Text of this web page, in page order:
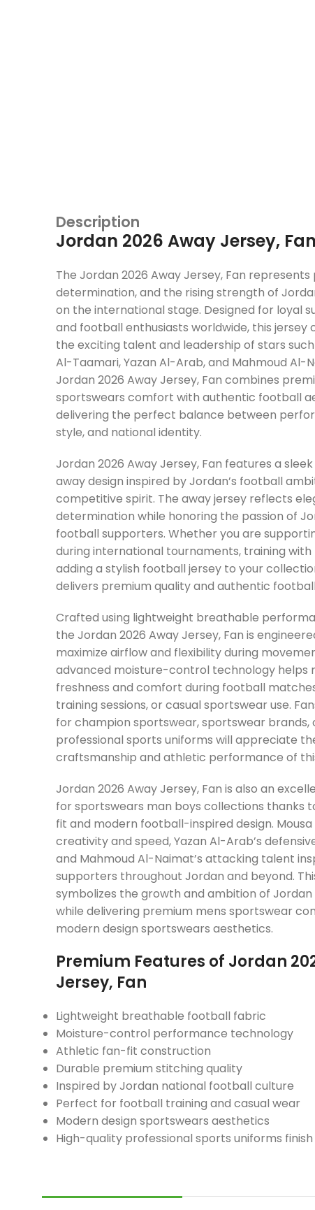
Description
Jordan 2026 Away Jersey, Fan
The Jordan 2026 Away Jersey, Fan represents
determination, and the rising strength of
on the international stage. Designed for loyal
and football enthusiasts worldwide, this jersey
the exciting talent and leadership of stars such
Al-Taamari, Yazan Al-Arab, and Mahmoud Al-
Jordan 2026 Away Jersey, Fan combines
sportswears comfort with authentic football
delivering the perfect balance between
style, and national identity.
Jordan 2026 Away Jersey, Fan features a
away design inspired by Jordan’s football
competitive spirit. The away jersey reflects
determination while honoring the passion of
football supporters. Whether you are
during international tournaments, training with
adding a stylish football jersey to your
delivers premium quality and authentic
Crafted using lightweight breathable
the Jordan 2026 Away Jersey, Fan is
maximize airflow and flexibility during
advanced moisture-control technology helps
freshness and comfort during football
training sessions, or casual sportswear use.
for champion sportswear, sportswear brands,
professional sports uniforms will appreciate
craftsmanship and athletic performance of
Jordan 2026 Away Jersey, Fan is also an
for sportswears man boys collections thanks
fit and modern football-inspired design. Mousa
creativity and speed, Yazan Al-Arab’s
and Mahmoud Al-Naimat’s attacking talent
supporters throughout Jordan and beyond.
symbolizes the growth and ambition of
while delivering premium mens sportswear
modern design sportswears aesthetics.
Premium Features of Jordan
Jersey, Fan
Lightweight breathable football fabric
Moisture-control performance technology
Athletic fan-fit construction
Durable premium stitching quality
Inspired by Jordan national football culture
Perfect for football training and casual wear
Modern design sportswears aesthetics
High-quality professional sports uniforms finish